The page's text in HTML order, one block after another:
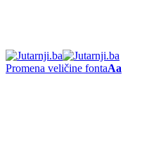
Promena veličine fontaAa